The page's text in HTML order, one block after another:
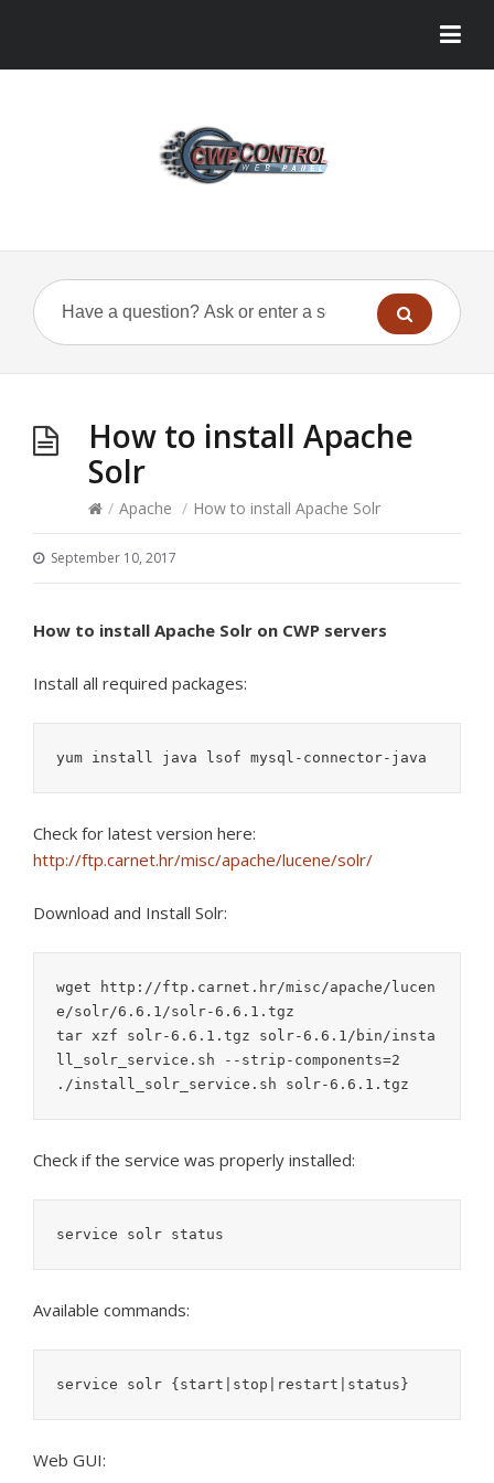
How to install Apache
Solr
/ Apache / How to install Apache Solr
September 10, 2017
How to install Apache Solr on CWP servers
Install all required packages:
yum install java lsof mysql-connector-java
Check for latest version here:
http://ftp.carnet.hr/misc/apache/lucene/solr/
Download and Install Solr:
wget http://ftp.carnet.hr/misc/apache/lucen
e/solr/6.6.1/solr-6.6.1.tgz
tar xzf solr-6.6.1.tgz solr-6.6.1/bin/insta
ll_solr_service.sh --strip-components=2
./install_solr_service.sh solr-6.6.1.tgz
Check if the service was properly installed:
service solr status
Available commands:
service solr {start|stop|restart|status}
Web GUI: